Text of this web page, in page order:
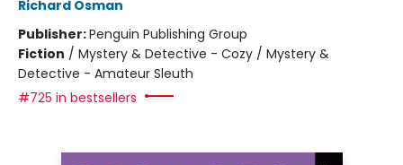
Richard Osman
Publisher:Penguin Publishing Group
Fiction / Mystery & Detective - Cozy / Mystery &
Detective - Amateur Sleuth
#725 in bestsellers